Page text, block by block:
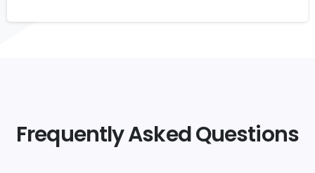
FrequentlyAskedQuestions